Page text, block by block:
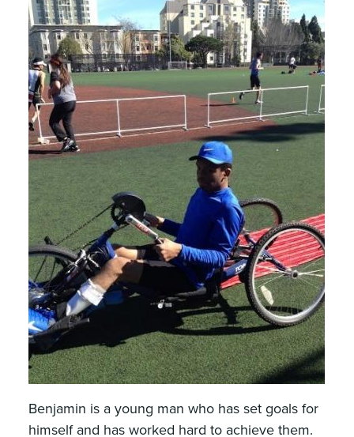
Benjamin is a young man who has set goals for
himself and has worked hard to achieve them.